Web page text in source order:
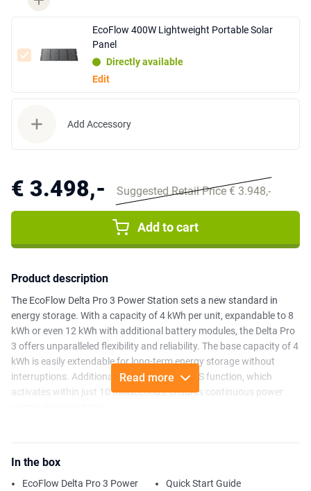
EcoFlow 400W Lightweight Portable Solar
Panel
Directly available
Edit
Add Accessory
€ 3.498,- Suggested Retail Price € 3.948,-
Add to cart
Product description
The EcoFlow Delta Pro 3 Power Station sets a new standard in
energy storage. With a capacity of 4 kWh per unit, expandable to 8
kWh or even 12 kWh with additional battery modules, the Delta Pro
3 offers unparalleled flexibility and reliability. The base capacity of 4
kWh is easily extendable for long-term energy storage without
interruptions. Additionally, the advanced UPS function, which
activates within just 10 milliseconds, ensures continuous power
it is barely audible, making it ideal for any environment. The power
station supports a maximum charging capacity of 7,000 W, and
Read more
In the box
EcoFlow Delta Pro 3 Power Quick Start Guide